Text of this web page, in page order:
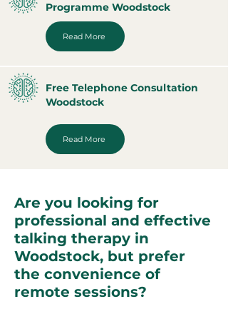
Programme Woodstock
Read More
Free Telephone Consultation
Woodstock
Read More
Are you looking for
professional and effective
talking therapy in
Woodstock, but prefer
the convenience of
remote sessions?